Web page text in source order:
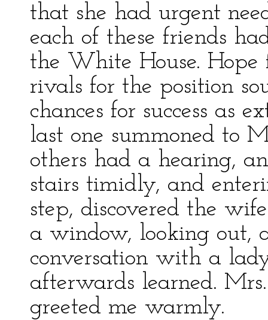
that she had urgent
each of these friends
the White House.
rivals for the position
chances for success as
last one summoned to
others had a hearing,
stairs timidly, and
step, discovered the
a window, looking out,
conversation with a
afterwards learned.
greeted me warmly.